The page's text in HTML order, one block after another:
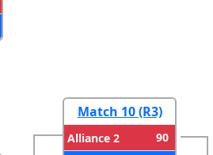
Match 10 (R3)
Alliance 2
90